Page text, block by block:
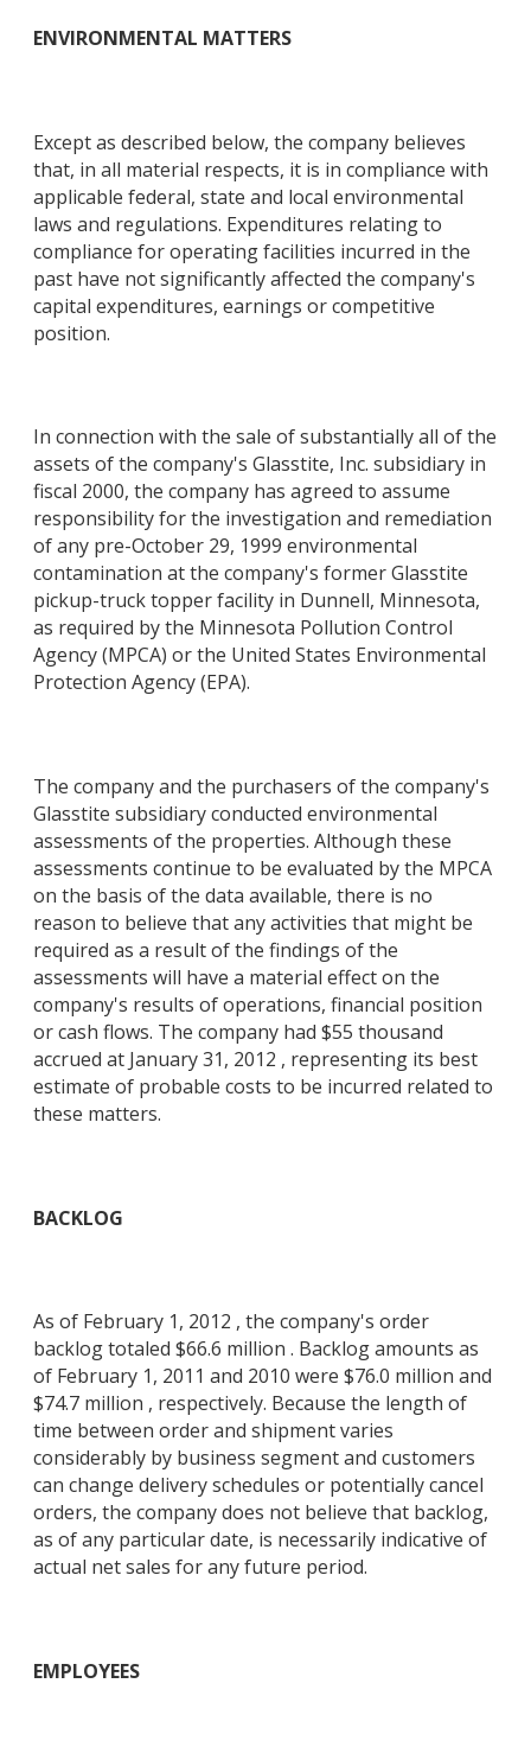
ENVIRONMENTAL MATTERS
Except as described below, the company believes
that, in all material respects, it is in compliance with
applicable federal, state and local environmental
laws and regulations. Expenditures relating to
compliance for operating facilities incurred in the
past have not significantly affected the company's
capital expenditures, earnings or competitive
position.
In connection with the sale of substantially all of the
assets of the company's Glasstite, Inc. subsidiary in
fiscal 2000, the company has agreed to assume
responsibility for the investigation and remediation
of any pre-October 29, 1999 environmental
contamination at the company's former Glasstite
pickup-truck topper facility in Dunnell, Minnesota,
as required by the Minnesota Pollution Control
Agency (MPCA) or the United States Environmental
Protection Agency (EPA).
The company and the purchasers of the company's
Glasstite subsidiary conducted environmental
assessments of the properties. Although these
assessments continue to be evaluated by the MPCA
on the basis of the data available, there is no
reason to believe that any activities that might be
required as a result of the findings of the
assessments will have a material effect on the
company's results of operations, financial position
or cash flows. The company had $55 thousand
accrued at January 31, 2012 , representing its best
estimate of probable costs to be incurred related to
these matters.
BACKLOG
As of February 1, 2012 , the company's order
backlog totaled $66.6 million . Backlog amounts as
of February 1, 2011 and 2010 were $76.0 million and
$74.7 million , respectively. Because the length of
time between order and shipment varies
considerably by business segment and customers
can change delivery schedules or potentially cancel
orders, the company does not believe that backlog,
as of any particular date, is necessarily indicative of
actual net sales for any future period.
EMPLOYEES